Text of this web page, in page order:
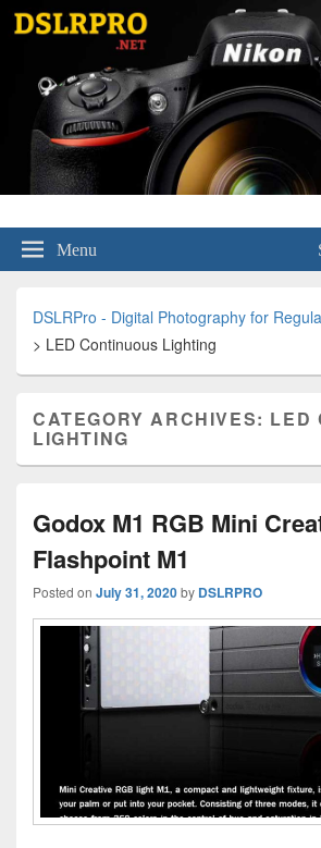
DSLRPro – Digital
Regular
Menu
DSLRPro - Digital Photography for
> LED Continuous Lighting
CATEGORY ARCHIVES: LED
LIGHTING
Godox M1 RGB Mini
Flashpoint M1
Posted on July 31, 2020by DSLRPRO